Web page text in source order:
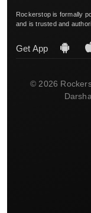
Rockerstop is formally
and is trusted and
Get App
© 2026